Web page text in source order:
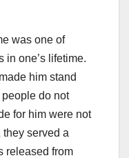
was one of
in one’s lifetime.
him stand
do not
for him were not
they served a
released from